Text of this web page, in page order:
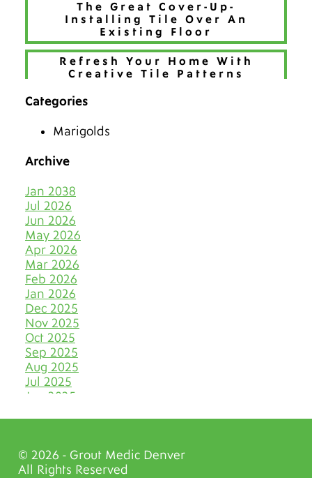
The Great Cover-Up-
Installing Tile Over An
Existing Floor
Refresh Your Home With
Creative Tile Patterns
Make 2026 Bold with a New
Keep Tile & Grout Clean
When Your Holiday Guests
Multiply Like Snowflakes
Let Your Business Shine
Before the Shoppers
Stone Cold Clean with Grout
The Most Eye-Catching Tile
Colors for Fall in Denver
Say Farewell to Hard Water
Stains on Tile and Grout
Bathroom Island
Why June Is the VIP Month
for Polishing Natural Stone
Categories
Marigolds
Archive
Jan 2038
Jul 2026
Jun 2026
May 2026
Apr 2026
Mar 2026
Feb 2026
Jan 2026
Dec 2025
Nov 2025
Oct 2025
Sep 2025
Aug 2025
Jul 2025
Jun 2025
Feb 2025
Jan 2025
© 2026 - Grout Medic Denver
All Rights Reserved